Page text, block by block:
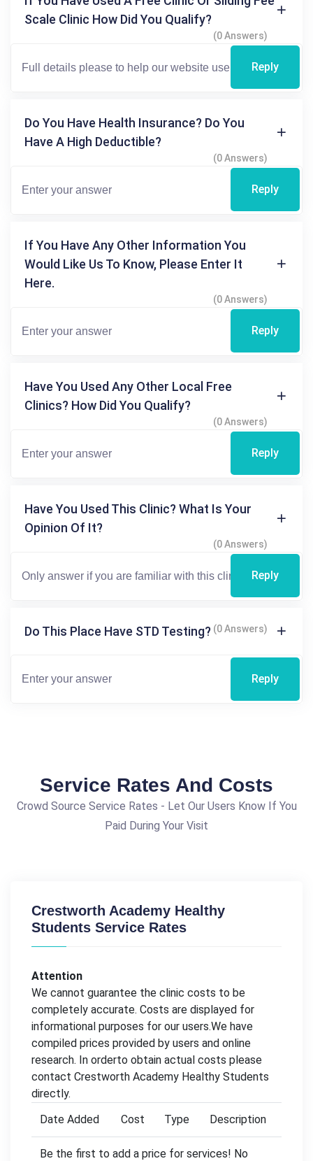
Scale Clinic How Did You Qualify?
(0 Answers)
Reply
Do You Have Health Insurance? Do You
Have A High Deductible?
(0 Answers)
Reply
If You Have Any Other Information You
Would Like Us To Know, Please Enter It
Here.
(0 Answers)
Reply
Have You Used Any Other Local Free
Clinics? How Did You Qualify?
(0 Answers)
Reply
Have You Used This Clinic? What Is Your
Opinion Of It?
(0 Answers)
Reply
Do This Place Have STD Testing? (0 Answers)
Reply
Service Rates And Costs
Crowd Source Service Rates - Let Our Users Know If You
Paid During Your Visit
Crestworth Academy Healthy
Students Service Rates
Attention
We cannot guarantee the clinic costs to be
completely accurate. Costs are displayed for
informational purposes for our users.We have
compiled prices provided by users and online
research. In orderto obtain actual costs please
contact Crestworth Academy Healthy Students
directly.
Date Added
Cost Type Description
Be the first to add a price for services! No